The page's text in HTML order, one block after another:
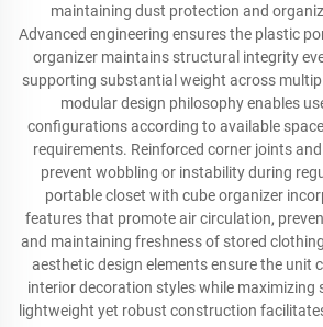
maintaining dust protection and
Advanced engineering ensures the plastic
organizer maintains structural integrity
supporting substantial weight across
modular design philosophy enables
configurations according to available
requirements. Reinforced corner joints
prevent wobbling or instability during
portable closet with cube organizer
features that promote air circulation,
and maintaining freshness of stored
aesthetic design elements ensure the unit
interior decoration styles while maximizing
lightweight yet robust construction